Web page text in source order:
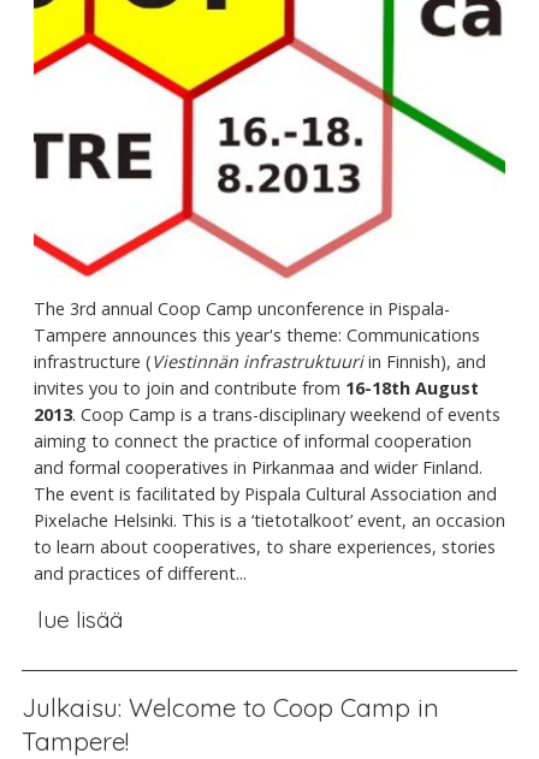
The 3rd annual Coop Camp unconference in Pispala-
Tampere announces this year's theme: Communications
infrastructure (Viestinnän infrastruktuuriin Finnish), and
invites you to join and contribute from 16-18th August
2013. Coop Camp is a trans-disciplinary weekend of events
aiming to connect the practice of informal cooperation
and formal cooperatives in Pirkanmaa and wider Finland.
The event is facilitated by Pispala Cultural Association and
Pixelache Helsinki. This is a ‘tietotalkoot’ event, an occasion
to learn about cooperatives, to share experiences, stories
and practices of different...
lue lisää
Julkaisu: Welcome to Coop Camp in
Tampere!